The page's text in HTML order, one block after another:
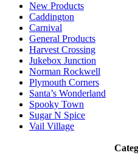
New Products
Caddington
Carnival
General Products
Harvest Crossing
Jukebox Junction
Norman Rockwell
Plymouth Corners
Santa’s Wonderland
Spooky Town
Sugar N Spice
Vail Village